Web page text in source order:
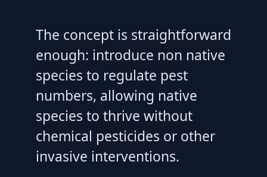
The concept is straightforward
enough: introduce non native
species to regulate pest
numbers, allowing native
species to thrive without
chemical pesticides or other
invasive interventions.